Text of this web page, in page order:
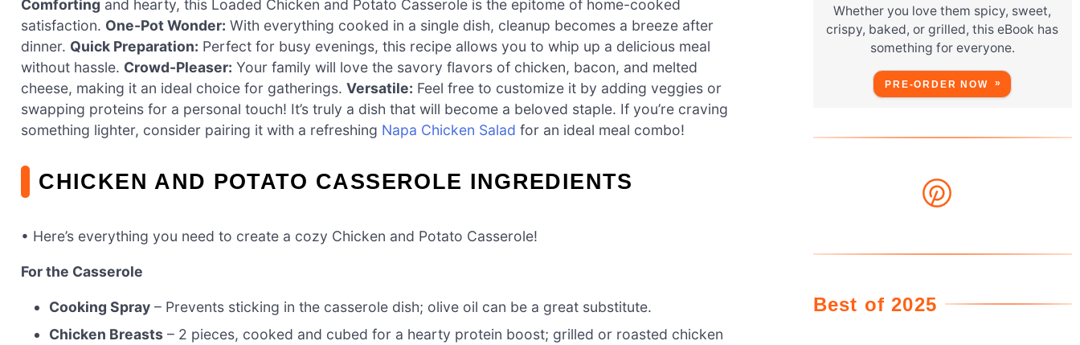
Comforting and hearty, this Loaded Chicken and Potato Casserole is the epitome of home-cooked
satisfaction. One-Pot Wonder: With everything cooked in a single dish, cleanup becomes a breeze after
dinner. Quick Preparation: Perfect for busy evenings, this recipe allows you to whip up a delicious meal
without hassle. Crowd-Pleaser: Your family will love the savory flavors of chicken, bacon, and melted
cheese, making it an ideal choice for gatherings. Versatile: Feel free to customize it by adding veggies or
swapping proteins for a personal touch! It’s truly a dish that will become a beloved staple. If you’re craving
something lighter, consider pairing it with a refreshing Napa Chicken Salad for an ideal meal combo!
CHICKEN AND POTATO CASSEROLE INGREDIENTS
• Here’s everything you need to create a cozy Chicken and Potato Casserole!
For the Casserole
Cooking Spray – Prevents sticking in the casserole dish; olive oil can be a great substitute.
Chicken Breasts – 2 pieces, cooked and cubed for a hearty protein boost; grilled or roasted chicken
Whether you love them spicy, sweet,
crispy, baked, or grilled, this eBook has
something for everyone.
PRE-ORDER NOW
Best of 2025